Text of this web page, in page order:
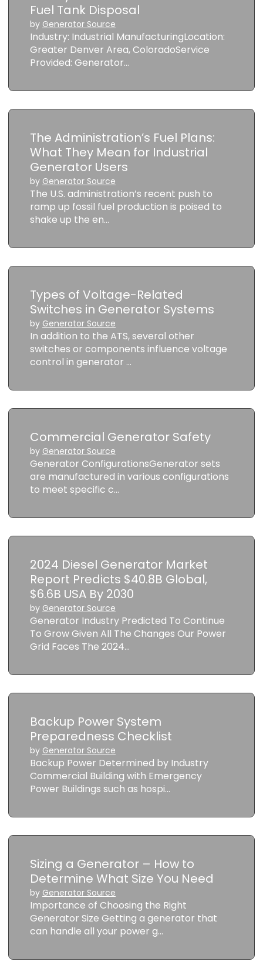
Fuel Tank Disposal
by Generator Source
Industry: Industrial ManufacturingLocation:
Greater Denver Area, ColoradoService
Provided: Generator…
The Administration’s Fuel Plans:
What They Mean for Industrial
Generator Users
by Generator Source
The U.S. administration’s recent push to
ramp up fossil fuel production is poised to
shake up the en…
Types of Voltage-Related
Switches in Generator Systems
by Generator Source
In addition to the ATS, several other
switches or components influence voltage
control in generator …
Commercial Generator Safety
by Generator Source
Generator ConfigurationsGenerator sets
are manufactured in various configurations
to meet specific c…
2024 Diesel Generator Market
Report Predicts $40.8B Global,
$6.6B USA By 2030
by Generator Source
Generator Industry Predicted To Continue
To Grow Given All The Changes Our Power
Grid Faces The 2024…
Backup Power System
Preparedness Checklist
by Generator Source
Backup Power Determined by Industry
Commercial Building with Emergency
Power Buildings such as hospi…
Sizing a Generator – How to
Determine What Size You Need
by Generator Source
Importance of Choosing the Right
Generator Size Getting a generator that
can handle all your power g…